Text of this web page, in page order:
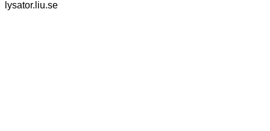
lysator.liu.se